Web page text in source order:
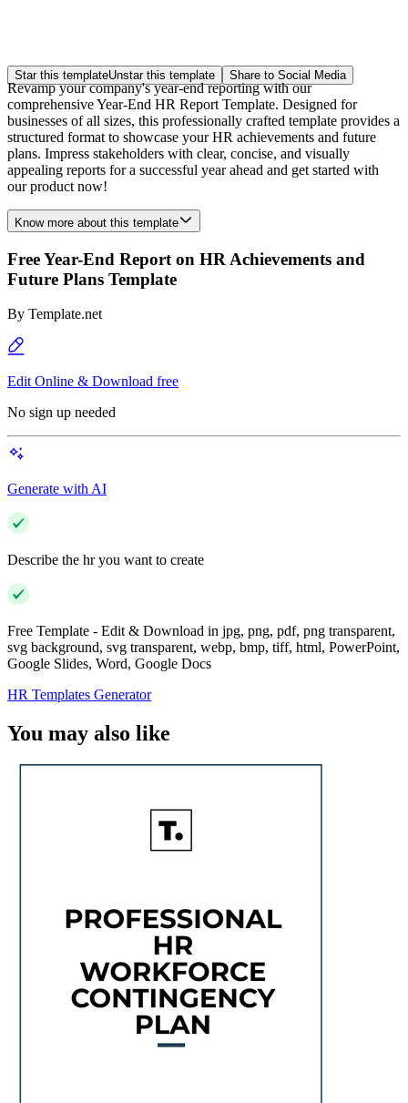
Star this templateUnstar this template Share to Social Media
Revamp your company's year-end reporting with our
comprehensive Year-End HR Report Template. Designed for
businesses of all sizes, this professionally crafted template provides a
structured format to showcase your HR achievements and future
plans. Impress stakeholders with clear, concise, and visually
appealing reports for a successful year ahead and get started with
our product now!
Know more about this template
Free Year-End Report on HR Achievements and
Future Plans Template
By Template.net
Edit Online & Download free
No sign up needed
Generate with AI
Describe the hr you want to create
Free Template - Edit & Download in jpg, png, pdf, png transparent,
svg background, svg transparent, webp, bmp, tiff, html, PowerPoint,
Google Slides, Word, Google Docs
HR Templates Generator
You may also like